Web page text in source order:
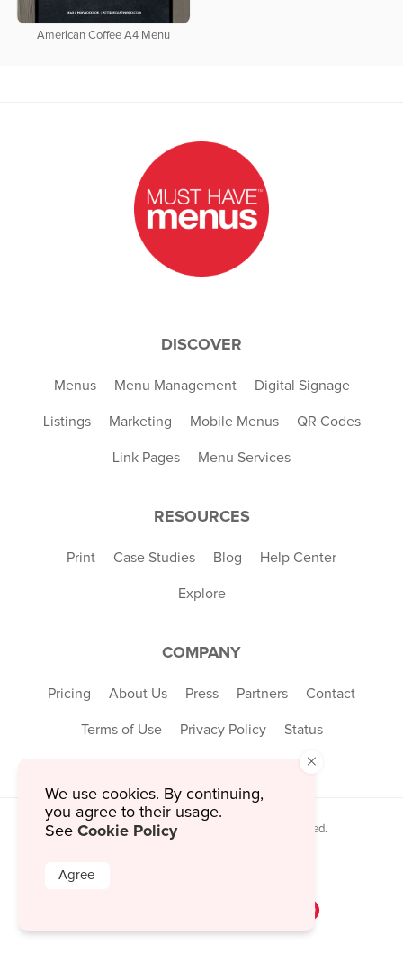
American Coffee A4 Menu
DISCOVER
Menus Menu Management Digital Signage
Listings Marketing Mobile Menus QR Codes
Link Pages Menu Services
RESOURCES
Print Case Studies Blog Help Center
Explore
COMPANY
Pricing About Us Press Partners Contact
Terms of Use Privacy Policy Status
© 2026 MustHaveMenus Inc. All Rights Reserved.
×
We use cookies. By continuing,
you agree to their usage.
See Cookie Policy
Agree